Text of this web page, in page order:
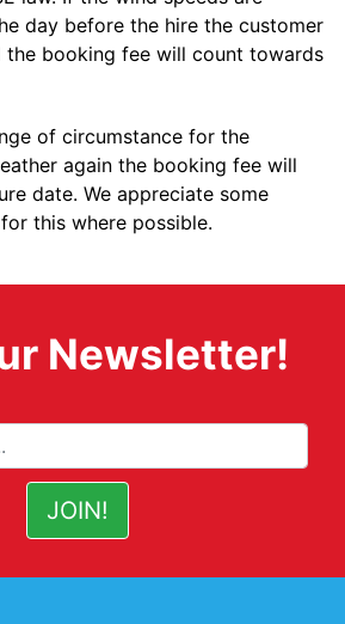
day before the hire the customer
booking fee will count towards
of circumstance for the
again the booking fee will
date. We appreciate some
this where possible.
Newsletter!